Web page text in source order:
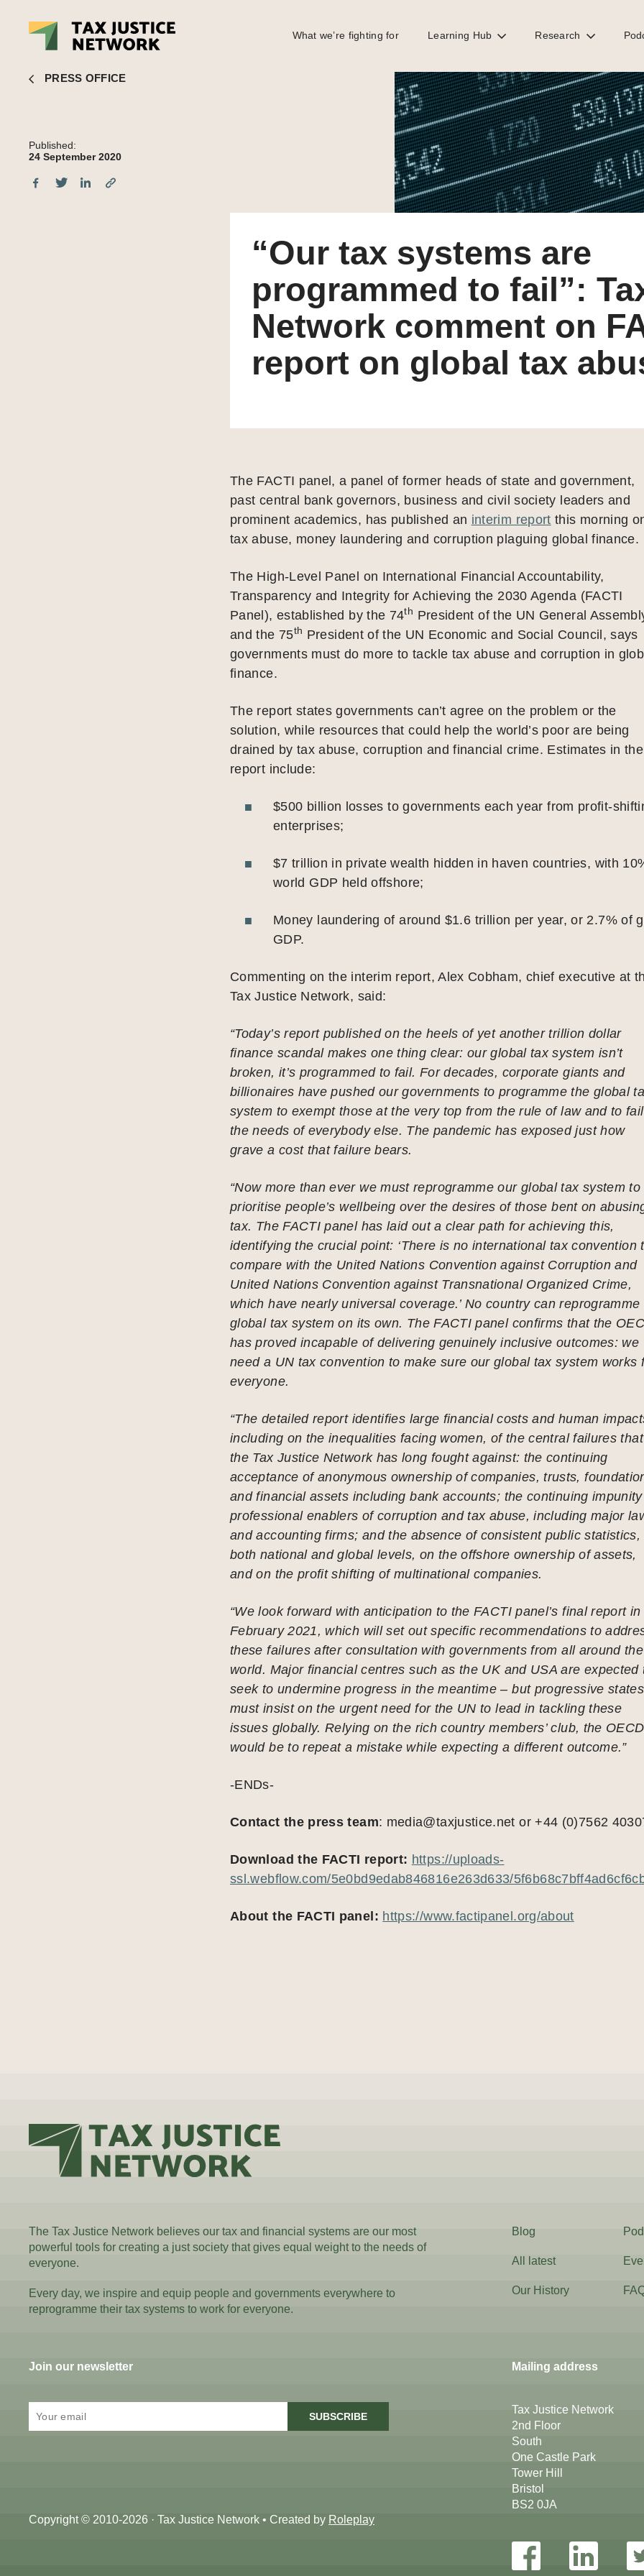
What we’re fighting for Learning Hub Research
“Our tax systems are programmed to fail”: Tax Justice Network comment on FACTI report on global tax abuse
PRESS OFFICE
Published:
24 September 2020
“Our tax systems are
programmed to fail”:
Network comment on
report on global tax
The FACTI panel, a panel of former heads of state and government,
past central bank governors, business and civil society leaders and
prominent academics, has published an interim report this morning
tax abuse, money laundering and corruption plaguing global finance.
The High-Level Panel on International Financial Accountability,
Transparency and Integrity for Achieving the 2030 Agenda (FACTI
Panel), established by the 74th President of the UN General
and the 75th President of the UN Economic and Social Council, says
governments must do more to tackle tax abuse and corruption in
finance.
The report states governments can’t agree on the problem or the
solution, while resources that could help the world’s poor are being
drained by tax abuse, corruption and financial crime. Estimates in the
report include:
$500 billion losses to governments each year from profit-
enterprises;
$7 trillion in private wealth hidden in haven countries, with
world GDP held offshore;
Money laundering of around $1.6 trillion per year, or 2.7% of
GDP.
Commenting on the interim report, Alex Cobham, chief executive at
Tax Justice Network, said:
“Today’s report published on the heels of yet another trillion dollar
finance scandal makes one thing clear: our global tax system isn’t
broken, it’s programmed to fail. For decades, corporate giants and
billionaires have pushed our governments to programme the global
system to exempt those at the very top from the rule of law and to fail
the needs of everybody else. The pandemic has exposed just how
grave a cost that failure bears.
“Now more than ever we must reprogramme our global tax system to
prioritise people’s wellbeing over the desires of those bent on
tax. The FACTI panel has laid out a clear path for achieving this,
identifying the crucial point: ‘There is no international tax convention
compare with the United Nations Convention against Corruption and
United Nations Convention against Transnational Organized Crime,
which have nearly universal coverage.’ No country can reprogramme
global tax system on its own. The FACTI panel confirms that the
has proved incapable of delivering genuinely inclusive outcomes: we
need a UN tax convention to make sure our global tax system works
everyone.
“The detailed report identifies large financial costs and human
including on the inequalities facing women, of the central failures that
the Tax Justice Network has long fought against: the continuing
acceptance of anonymous ownership of companies, trusts,
and financial assets including bank accounts; the continuing
professional enablers of corruption and tax abuse, including major
and accounting firms; and the absence of consistent public statistics,
both national and global levels, on the offshore ownership of assets,
and on the profit shifting of multinational companies.
“We look forward with anticipation to the FACTI panel’s final report in
February 2021, which will set out specific recommendations to
these failures after consultation with governments from all around the
world. Major financial centres such as the UK and USA are expected
seek to undermine progress in the meantime – but progressive states
must insist on the urgent need for the UN to lead in tackling these
issues globally. Relying on the rich country members’ club, the
would be to repeat a mistake while expecting a different outcome.”
-ENDs-
Contact the press team: media@taxjustice.net or +44 (0)7562
Download the FACTI report: https://uploads-
ssl.webflow.com/5e0bd9edab846816e263d633/
About the FACTI panel: https://www.factipanel.org/about
The Tax Justice Network believes our tax and financial systems are our most
powerful tools for creating a just society that gives equal weight to the needs of
everyone.
Every day, we inspire and equip people and governments everywhere to
reprogramme their tax systems to work for everyone.
Blog
All latest
Our History
Join our newsletter
SUBSCRIBE
Copyright © 2010-2026 · Tax Justice Network • Created by Roleplay
Mailing address
Tax Justice Network
2nd Floor
South
One Castle Park
Tower Hill
Bristol
BS2 0JA